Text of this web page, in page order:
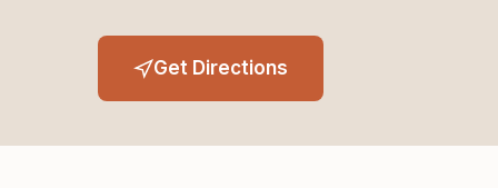
Get Directions